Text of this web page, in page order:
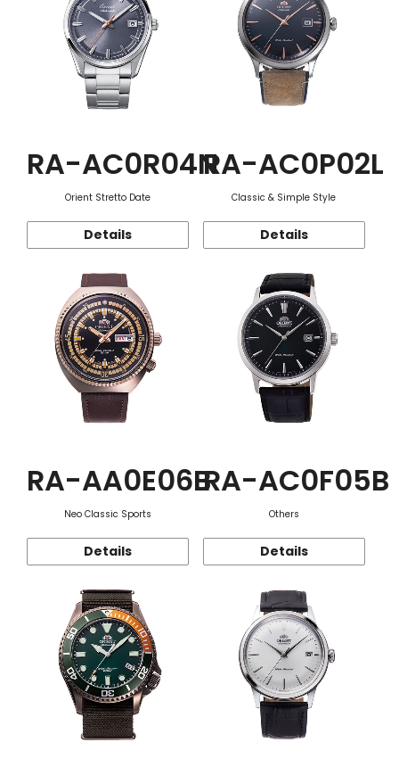
RA-AC0R04N
Orient Stretto Date
Details
RA-AC0P02L
Classic & Simple Style
Details
RA-AA0E06B
Neo Classic Sports
Details
RA-AC0F05B
Others
Details